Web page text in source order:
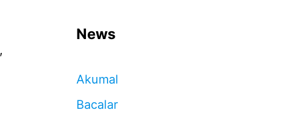
,
News
Akumal
Bacalar